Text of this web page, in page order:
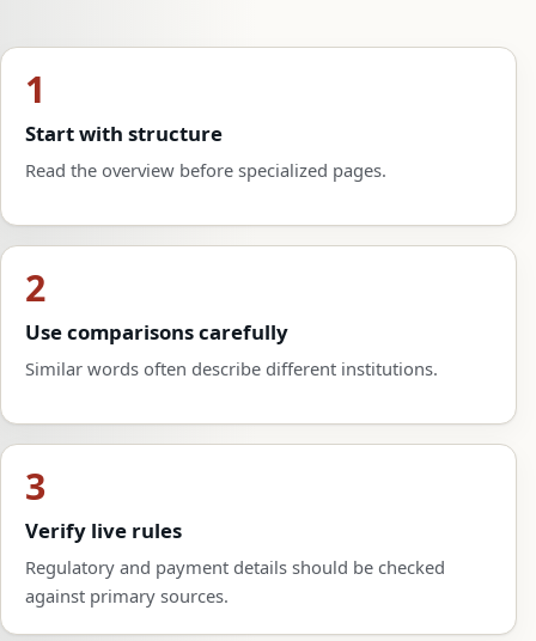
1
Start with structure
Read the overview before specialized pages.
2
Use comparisons carefully
Similar words often describe different institutions.
3
Verify live rules
Regulatory and payment details should be checked
against primary sources.